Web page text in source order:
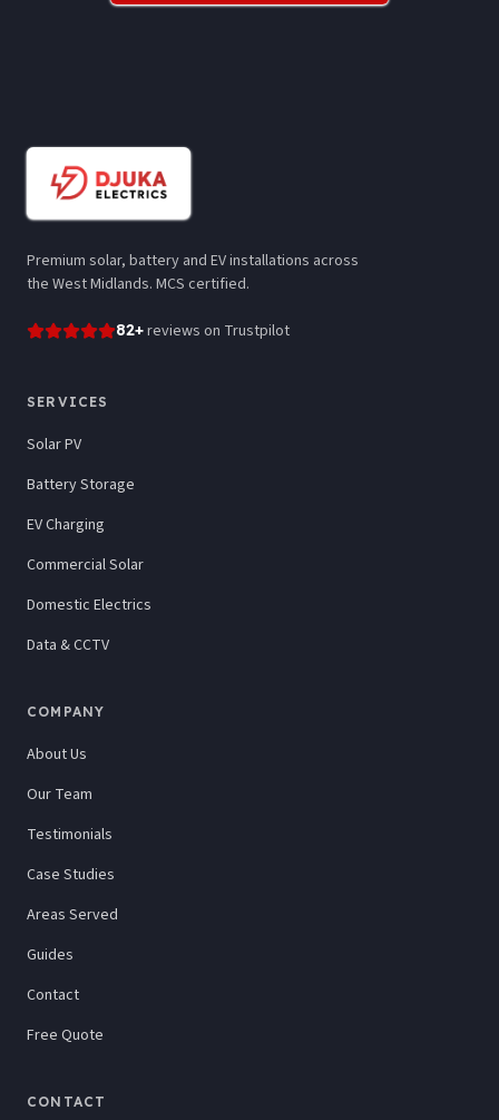
Premium solar, battery and EV installations across
the West Midlands. MCS certified.
82+reviews on Trustpilot
SERVICES
Solar PV
Battery Storage
EV Charging
Commercial Solar
Domestic Electrics
Data & CCTV
COMPANY
About Us
Our Team
Testimonials
Case Studies
Areas Served
Guides
Contact
Free Quote
CONTACT